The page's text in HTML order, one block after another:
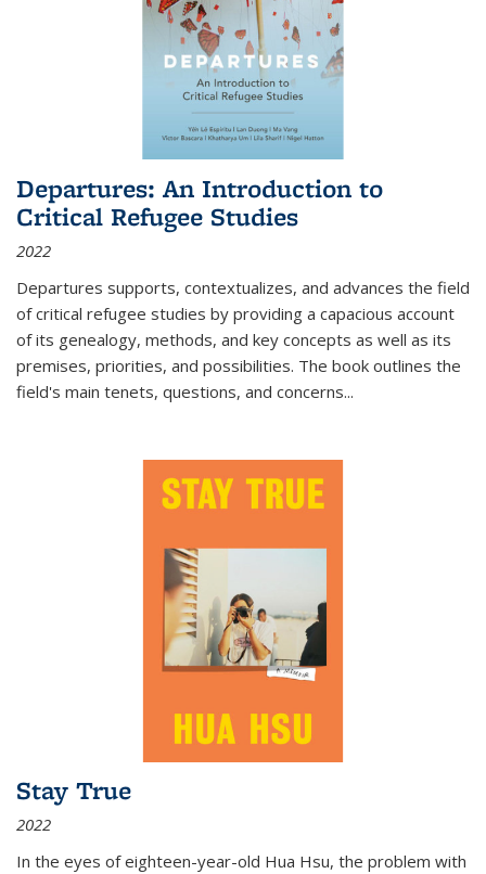
Departures: An Introduction to
Critical Refugee Studies
2022
Departures supports, contextualizes, and advances the field
of critical refugee studies by providing a capacious account
of its genealogy, methods, and key concepts as well as its
premises, priorities, and possibilities. The book outlines the
field's main tenets, questions, and concerns...
Stay True
2022
In the eyes of eighteen-year-old Hua Hsu, the problem with